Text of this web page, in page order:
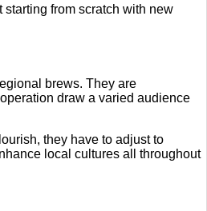
from scratch with new
brews. They are
draw a varied audience
they have to adjust to
local cultures all throughout